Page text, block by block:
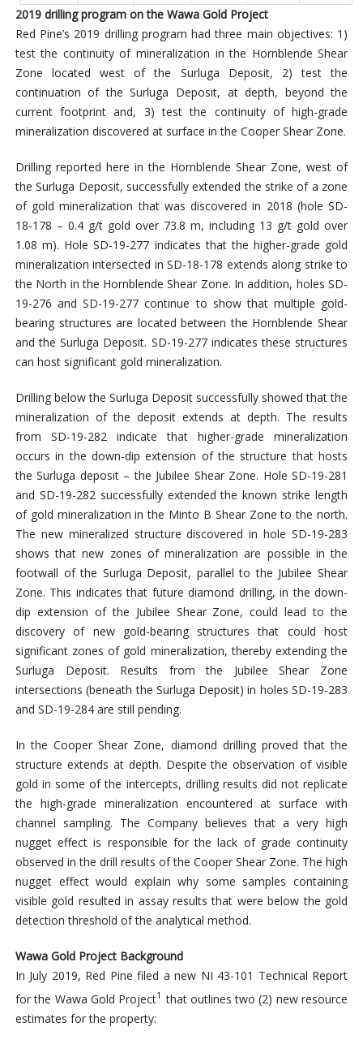
2019 drilling program on the Wawa Gold Project
Red Pine’s 2019 drilling program had three main objectives: 1)
test the continuity of mineralization in the Hornblende Shear
Zone located west of the Surluga Deposit, 2) test the
continuation of the Surluga Deposit, at depth, beyond the
current footprint and, 3) test the continuity of high-grade
mineralization discovered at surface in the Cooper Shear Zone.
Drilling reported here in the Hornblende Shear Zone, west of
the Surluga Deposit, successfully extended the strike of a zone
of gold mineralization that was discovered in 2018 (hole SD-
18-178 – 0.4 g/t gold over 73.8 m, including 13 g/t gold over
1.08 m). Hole SD-19-277 indicates that the higher-grade gold
mineralization intersected in SD-18-178 extends along strike to
the North in the Hornblende Shear Zone. In addition, holes SD-
19-276 and SD-19-277 continue to show that multiple gold-
bearing structures are located between the Hornblende Shear
and the Surluga Deposit. SD-19-277 indicates these structures
can host significant gold mineralization.
Drilling below the Surluga Deposit successfully showed that the
mineralization of the deposit extends at depth. The results
from SD-19-282 indicate that higher-grade mineralization
occurs in the down-dip extension of the structure that hosts
the Surluga deposit – the Jubilee Shear Zone. Hole SD-19-281
and SD-19-282 successfully extended the known strike length
of gold mineralization in the Minto B Shear Zone to the north.
The new mineralized structure discovered in hole SD-19-283
shows that new zones of mineralization are possible in the
footwall of the Surluga Deposit, parallel to the Jubilee Shear
Zone. This indicates that future diamond drilling, in the down-
dip extension of the Jubilee Shear Zone, could lead to the
discovery of new gold-bearing structures that could host
significant zones of gold mineralization, thereby extending the
Surluga Deposit. Results from the Jubilee Shear Zone
intersections (beneath the Surluga Deposit) in holes SD-19-283
and SD-19-284 are still pending.
In the Cooper Shear Zone, diamond drilling proved that the
structure extends at depth. Despite the observation of visible
gold in some of the intercepts, drilling results did not replicate
the high-grade mineralization encountered at surface with
channel sampling. The Company believes that a very high
nugget effect is responsible for the lack of grade continuity
observed in the drill results of the Cooper Shear Zone. The high
nugget effect would explain why some samples containing
visible gold resulted in assay results that were below the gold
detection threshold of the analytical method.
Wawa Gold Project Background
In July 2019, Red Pine filed a new NI 43-101 Technical Report
for the Wawa Gold Project1 that outlines two (2) new resource
estimates for the property: